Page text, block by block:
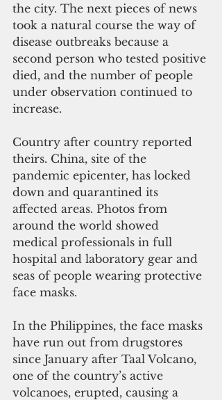
the city. The next pieces of news
took a natural course the way of
disease outbreaks because a
second person who tested positive
died, and the number of people
under observation continued to
increase.
Country after country reported
theirs. China, site of the
pandemic epicenter, has locked
down and quarantined its
affected areas. Photos from
around the world showed
medical professionals in full
hospital and laboratory gear and
seas of people wearing protective
face masks.
In the Philippines, the face masks
have run out from drugstores
since January after Taal Volcano,
one of the country’s active
volcanoes, erupted, causing a